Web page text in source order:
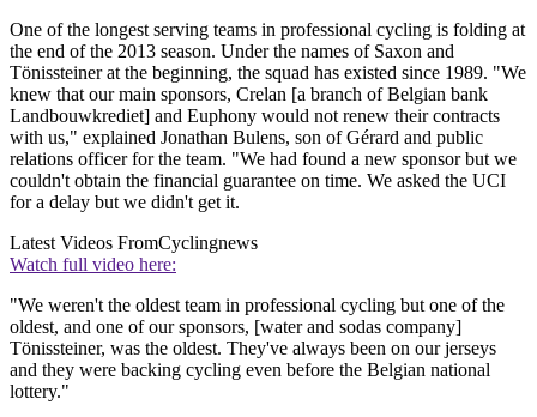
One of the longest serving teams in professional cycling is folding at
the end of the 2013 season. Under the names of Saxon and
Tönissteiner at the beginning, the squad has existed since 1989. "We
knew that our main sponsors, Crelan [a branch of Belgian bank
Landbouwkrediet] and Euphony would not renew their contracts
with us," explained Jonathan Bulens, son of Gérard and public
relations officer for the team. "We had found a new sponsor but we
couldn't obtain the financial guarantee on time. We asked the UCI
for a delay but we didn't get it.
Latest Videos FromCyclingnews
Watch full video here:
"We weren't the oldest team in professional cycling but one of the
oldest, and one of our sponsors, [water and sodas company]
Tönissteiner, was the oldest. They've always been on our jerseys
and they were backing cycling even before the Belgian national
lottery."